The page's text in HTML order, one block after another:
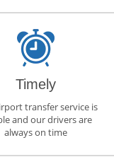
Timely
transfer service is
and our drivers are
always on time